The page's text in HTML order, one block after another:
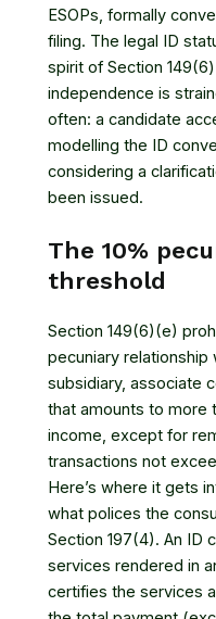
ESOPs, formally
filing. The legal ID
spirit ofSection
independence is
often: a candidate
modelling the ID
considering a
been issued.
The 10%
threshold
Section 149(6)(e)
pecuniary relationship
subsidiary, associate
that amounts to more
income, except for
transactions not
Here’s where it gets
what polices the
Section 197(4). An ID
services rendered in
certifies the services